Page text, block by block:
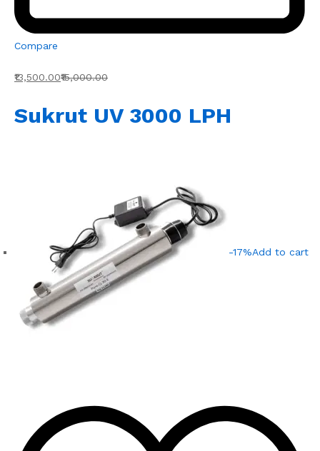
Compare
₹13,500.00₹15,000.00
Sukrut UV 3000 LPH
-17%Add to cart